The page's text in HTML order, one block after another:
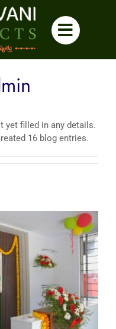
yet filled in any details.
16 blog entries.